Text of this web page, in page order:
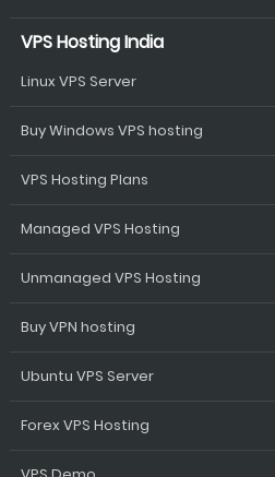
VPS Hosting India
Linux VPS Server
Buy Windows VPS hosting
VPS Hosting Plans
Managed VPS Hosting
Unmanaged VPS Hosting
Buy VPN hosting
Ubuntu VPS Server
Forex VPS Hosting